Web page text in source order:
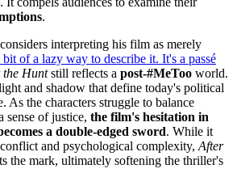
.
interpreting his film as merely
bit of a lazy way to describe it. It's a passé
the Huntstill reflects a post-#MeToo world.
and shadow that define today's political
As the characters struggle to balance
sense of justice, the film's hesitation in
a double-edged sword. While it
and psychological complexity, After
the mark, ultimately softening the thriller's